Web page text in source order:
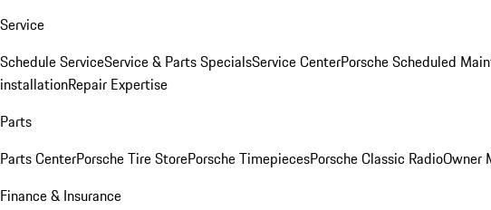
Service
Schedule ServiceService & Parts SpecialsService CenterPorsche Scheduled
installationRepair Expertise
Parts
Parts CenterPorsche Tire StorePorsche TimepiecesPorsche Classic RadioOwner
Finance & Insurance